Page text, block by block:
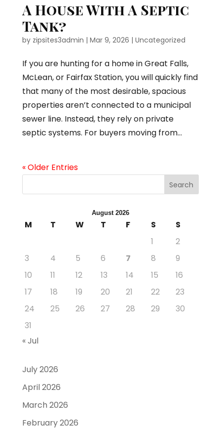
A House With A Septic
Tank?
by zipsites3admin | Mar 9, 2026 | Uncategorized
If you are hunting for a home in Great Falls,
McLean, or Fairfax Station, you will quickly find
that many of the most desirable, spacious
properties aren’t connected to a municipal
sewer line. Instead, they rely on private
septic systems. For buyers moving from...
« Older Entries
Search
August 2026
M T W T F S
S
1
2
3
4 5 6 7 8
9
10
11 12 13 14 15
16
17
18 19 20 21 22
23
24
25 26 27 28 29
30
31
« Jul
July 2026
April 2026
March 2026
February 2026